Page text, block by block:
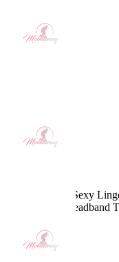
PM Derivative Sexy
Chiffon Skirt Headband